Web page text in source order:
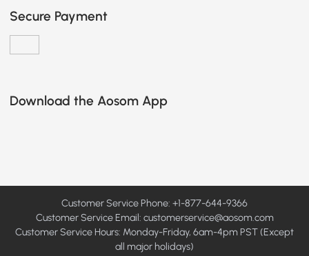
Secure Payment
Download the Aosom App
Customer Service Phone: +1-877-644-9366
Customer Service Email: customerservice@aosom.com
Customer Service Hours: Monday-Friday, 6am-4pm PST (Except
all major holidays)